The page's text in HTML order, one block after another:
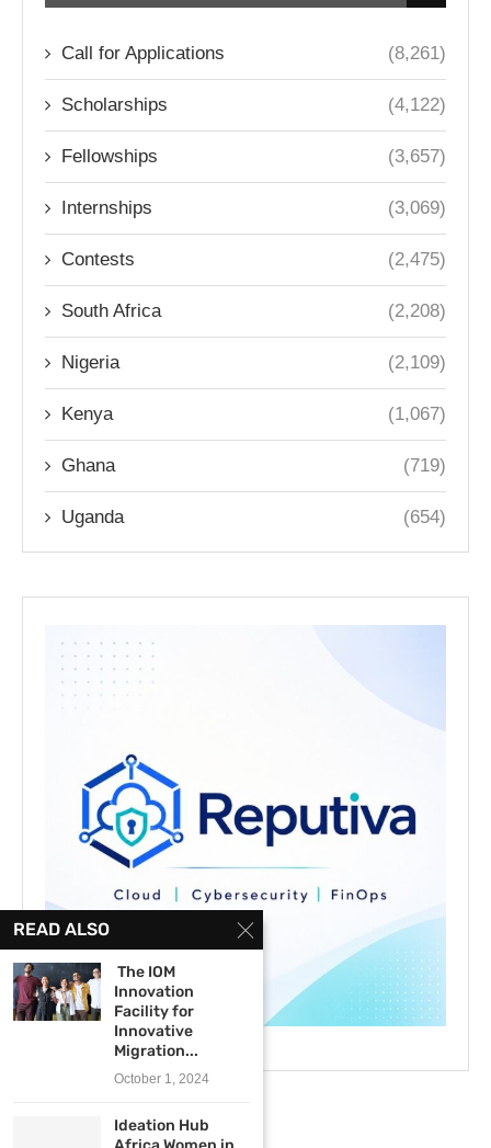
Call for Applications (8,261)
Scholarships (4,122)
Fellowships (3,657)
Internships (3,069)
Contests (2,475)
South Africa (2,208)
Nigeria (2,109)
Kenya (1,067)
Ghana (719)
Uganda (654)
READ ALSO
The IOM
Innovation
Facility for
Innovative
Migration...
October 1, 2024
Ideation Hub